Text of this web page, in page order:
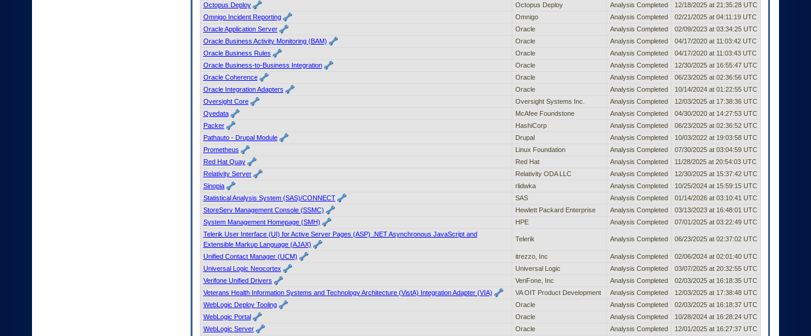
Octopus Deploy
Octopus Deploy Analysis Completed
12/18/2025 at 21:35:28 UTC
Omnigo Incident Reporting
Omnigo Analysis Completed
02/21/2025 at 04:11:19 UTC
Oracle Application Server
Oracle Analysis Completed
02/09/2023 at 03:34:25 UTC
Oracle Business Activity Monitoring (BAM)
Oracle Analysis Completed
04/17/2020 at 11:03:42 UTC
Oracle Business Rules
Oracle Analysis Completed
04/17/2020 at 11:03:43 UTC
Oracle Business-to-Business Integration
Oracle Analysis Completed
12/30/2025 at 16:55:47 UTC
Oracle Coherence
Oracle Analysis Completed
06/23/2025 at 02:36:56 UTC
Oracle Integration Adapters
Oracle Analysis Completed
10/14/2024 at 01:22:55 UTC
Oversight Core
Oversight Systems Inc. Analysis Completed
12/03/2025 at 17:38:36 UTC
Oyedata
McAfee Foundstone Analysis Completed
04/30/2020 at 14:27:53 UTC
Packer
HashiCorp Analysis Completed
06/23/2025 at 02:36:52 UTC
Pathauto - Drupal Module
Drupal Analysis Completed
10/03/2022 at 19:03:58 UTC
Prometheus
Linux Foundation Analysis Completed
07/30/2025 at 03:04:59 UTC
Red Hat Quay
Red Hat Analysis Completed
11/28/2025 at 20:54:03 UTC
Relativity Server
Relativity ODA LLC Analysis Completed
12/30/2025 at 15:37:42 UTC
Sinopia
rlidwka Analysis Completed
10/25/2024 at 15:59:15 UTC
Statistical Analysis System (SAS)/CONNECT
SAS Analysis Completed
01/14/2026 at 03:10:41 UTC
StoreServ Management Console (SSMC)
Hewlett Packard Enterprise Analysis Completed
03/13/2023 at 16:48:01 UTC
System Management Homepage (SMH)
HPE Analysis Completed
07/01/2025 at 03:22:49 UTC
Telerik User Interface (UI) for Active Server Pages (ASP) .NET Asynchronous JavaScript and
Extensible Markup Language (AJAX)
Telerik Analysis Completed 06/23/2025 at 02:37:02 UTC
Unified Contact Manager (UCM) itrezzo, Inc Analysis Completed
02/06/2024 at 02:01:40 UTC
Universal Logic Neocortex
Universal Logic Analysis Completed
03/07/2025 at 20:32:55 UTC
Verifone Unified Drivers
VeriFone, Inc Analysis Completed
02/03/2025 at 16:18:35 UTC
Veterans Health Information Systems and Technology Architecture (VistA) Integration Adapter (VIA)
VA OIT Product Development Analysis Completed
12/03/2025 at 17:38:48 UTC
WebLogic Deploy Tooling
Oracle Analysis Completed
02/03/2025 at 16:18:37 UTC
WebLogic Portal
Oracle Analysis Completed
10/28/2024 at 16:28:24 UTC
WebLogic Server
Oracle Analysis Completed 12/01/2025 at 16:27:37 UTC